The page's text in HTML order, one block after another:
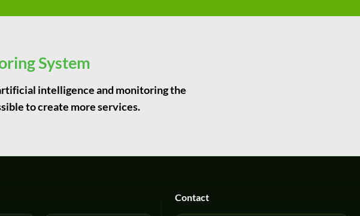
System
intelligence and monitoring the
to create more services.
Contact